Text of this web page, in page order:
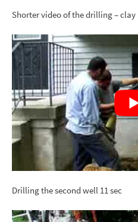
Shorter video of the drilling – clay
Drilling the second well 11 sec